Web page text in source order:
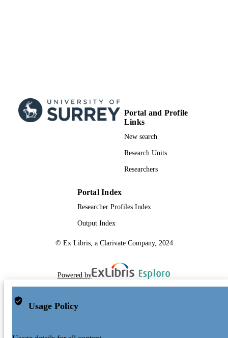
Portal and Profile
Links
New search
Research Units
Researchers
Portal Index
Researcher Profiles Index
Output Index
© Ex Libris, a Clarivate Company, 2024
Powered by
Usage Policy